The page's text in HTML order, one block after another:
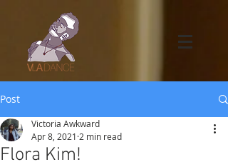
Post
Flora Kim!
Victoria Awkward
Apr 8, 2021 2 min read